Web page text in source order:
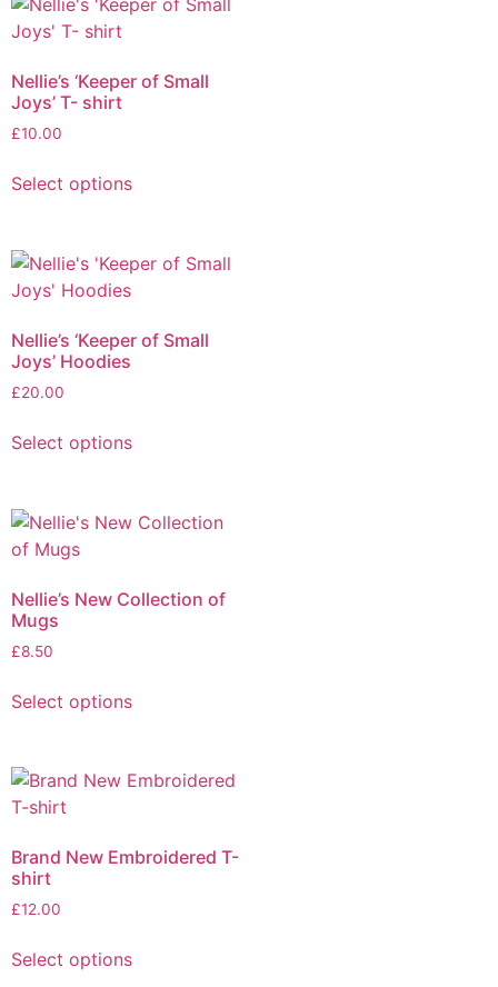
Nellie’s ‘Keeper of Small
Joys’ T- shirt
£10.00
Select options
Nellie’s ‘Keeper of Small
Joys’ Hoodies
£20.00
Select options
Nellie’s New Collection of
Mugs
£8.50
Select options
Brand New Embroidered T-
shirt
£12.00
Select options